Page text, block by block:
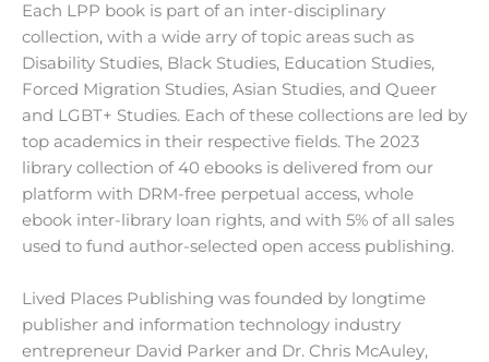
Each LPP book is part of an inter-disciplinary
collection, with a wide arry of topic areas such as
Disability Studies, Black Studies, Education Studies,
Forced Migration Studies, Asian Studies, and Queer
and LGBT+ Studies. Each of these collections are led by
top academics in their respective fields. The 2023
library collection of 40 ebooks is delivered from our
platform with DRM-free perpetual access, whole
ebook inter-library loan rights, and with 5% of all sales
used to fund author-selected open access publishing.
Lived Places Publishing was founded by longtime
publisher and information technology industry
entrepreneur David Parker and Dr. Chris McAuley,